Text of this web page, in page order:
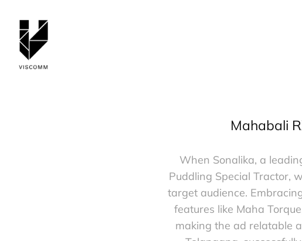
Mahabali
When Sonalika, a
Puddling Special Tractor,
target audience.
features like Maha
making the ad relatable